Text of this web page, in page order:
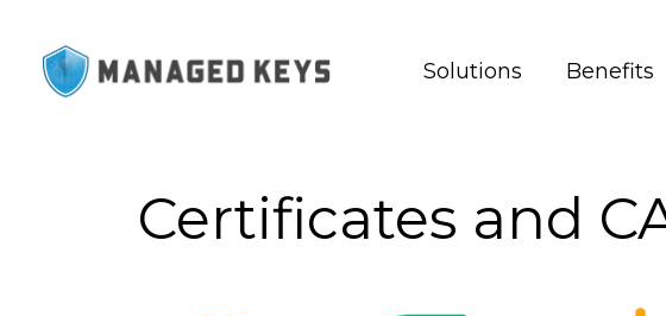
Solutions Benefits
Certificates and